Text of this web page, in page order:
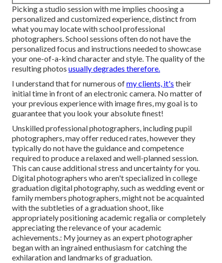
Picking a studio session with me implies choosing a
personalized and customized experience, distinct from
what you may locate with school professional
photographers. School sessions often do not have the
personalized focus and instructions needed to showcase
your one-of-a-kind character and style. The quality of the
resulting photos usually degrades therefore.
I understand that for numerous ofmy clients, it's their
initial time in front of an electronic camera. No matter of
your previous experience with image fires, my goal is to
guarantee that you look your absolute finest!
Unskilled professional photographers, including pupil
photographers, may offer reduced rates, however they
typically do not have the guidance and competence
required to produce a relaxed and well-planned session.
This can cause additional stress and uncertainty for you.
Digital photographers who aren't specialized in college
graduation digital photography, such as wedding event or
family members photographers, might not be acquainted
with the subtleties of a graduation shoot, like
appropriately positioning academic regalia or completely
appreciating the relevance of your academic
achievements.: My journey as an expert photographer
began with an ingrained enthusiasm for catching the
exhilaration and landmarks of graduation.